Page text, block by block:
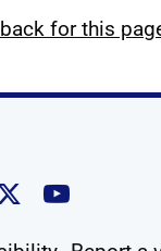
for this
Facebook
onus on
Follow us
Follow